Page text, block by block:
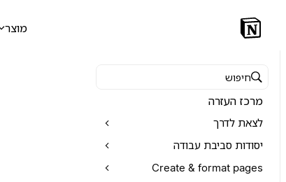
מוצר
חיפוש במרכז העזרה
מרכז העזרה
לצאת לדרך
יסודות סביבת עבודה
Create & format pages